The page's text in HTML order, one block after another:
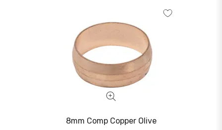
8mm Comp Copper Olive